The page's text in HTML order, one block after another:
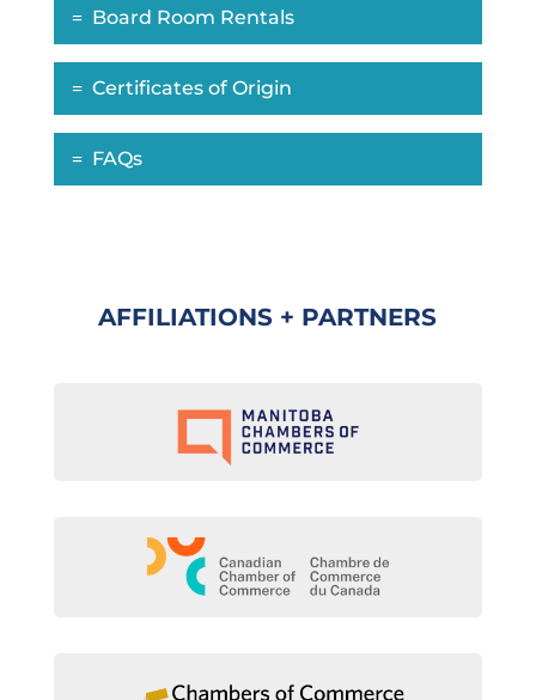
Board Room Rentals
Certificates of Origin
FAQs
AFFILIATIONS + PARTNERS